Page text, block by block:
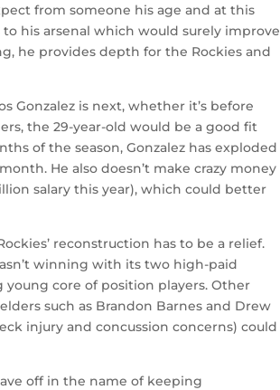
from someone his age and at this
his arsenal which would surely improve
he provides depth for the Rockies and
Gonzalez is next, whether it’s before
the 29-year-old would be a good fit
of the season, Gonzalez has exploded
He also doesn’t make crazy money
salary this year), which could better
reconstruction has to be a relief.
winning with its two high-paid
core of position players. Other
such as Brandon Barnes and Drew
injury and concussion concerns) could
off in the name of keeping